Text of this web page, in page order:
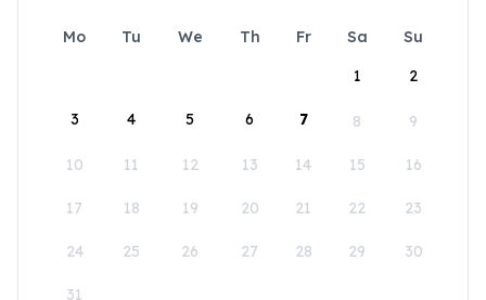
Mo Tu We Th Fr Sa
Su
1
2
3 4 5 6 7 8 9
10 11 12 13 14 15 16
17 18 19 20 21 22 23
24 25 26 27 28 29 30
31